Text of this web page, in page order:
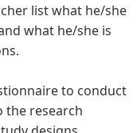
list what he/she
what he/she is
to conduct
the research